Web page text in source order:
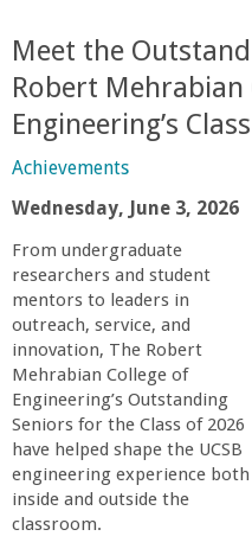
e
R
o
b
e
r
t
M
e
Meet the
Robert Mehrabian
Engineering’s
Achievements
Wednesday, June 3, 2026
From undergraduate
researchers and student
mentors to leaders in
outreach, service, and
innovation, The Robert
Mehrabian College of
Engineering’s Outstanding
Seniors for the Class of 2026
have helped shape the UCSB
engineering experience both
inside and outside the
classroom.